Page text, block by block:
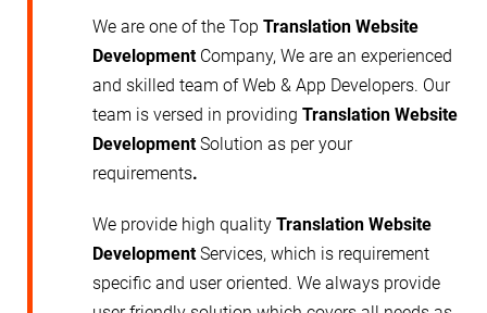
We are one of the Top Translation Website
DevelopmentCompany, We are an experienced
and skilled team of Web & App Developers. Our
team is versed in providing Translation Website
Development Solution as per your
requirements.
We provide high quality Translation Website
DevelopmentServices, which is requirement
specific and user oriented. We always provide